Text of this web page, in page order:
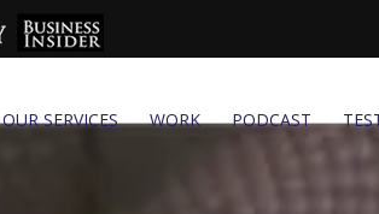
OUR SERVICES WORK PODCAST